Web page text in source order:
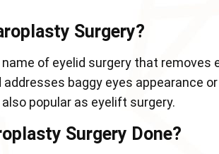
Surgery?
of eyelid surgery that removes
baggy eyes appearance
popular as eyelift surgery.
Surgery Done?